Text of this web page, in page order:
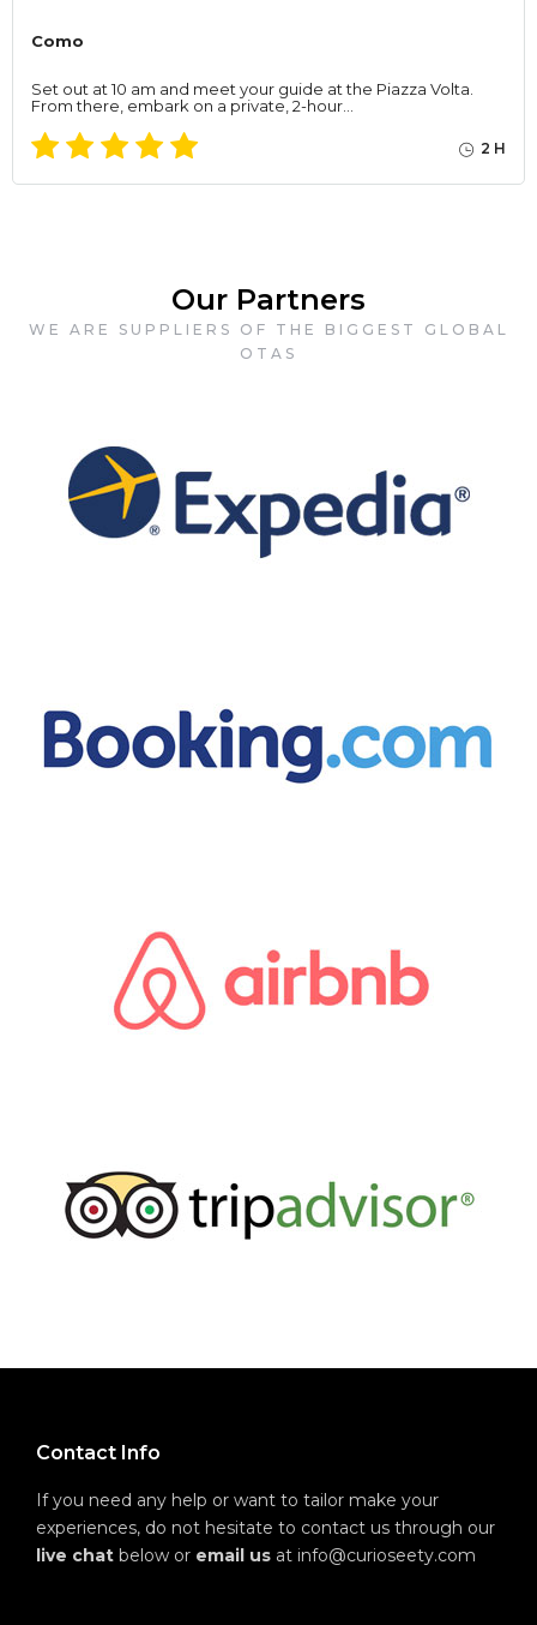
Como
Set out at 10 am and meet your guide at the Piazza Volta.
From there, embark on a private, 2-hour…
2 H
Our Partners
WE ARE SUPPLIERS OF THE BIGGEST GLOBAL
OTAS
Contact Info
If you need any help or want to tailor make your
experiences, do not hesitate to contact us through our
live chat below or email us at info@curioseety.com